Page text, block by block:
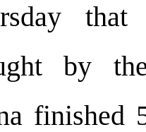
that
by
finished